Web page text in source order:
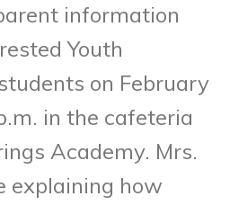
information
Youth
on February
in the cafeteria
Academy. Mrs.
explaining how